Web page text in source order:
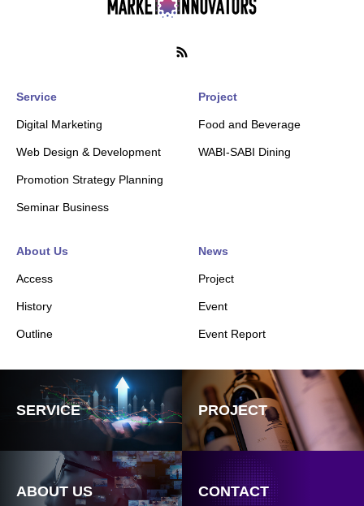
Service
Digital Marketing
Web Design & Development
Promotion Strategy Planning
Seminar Business
Project
Food and Beverage
WABI-SABI Dining
About Us
Access
History
Outline
News
Project
Event
Event Report
SERVICE PROJECT
ABOUT US CONTACT